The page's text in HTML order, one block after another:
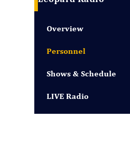
Overview
Personnel
Shows & Schedule
LIVE Radio